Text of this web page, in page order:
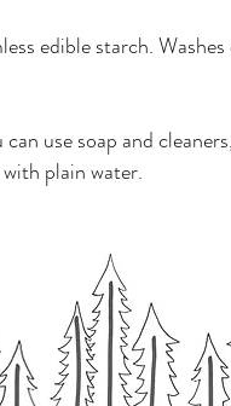
edible starch.
use soap and
plain water.